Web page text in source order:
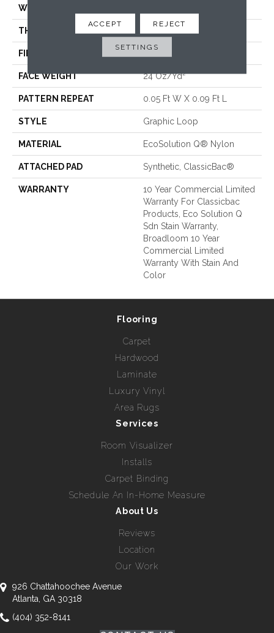
WIDTH
THICKNESS
FIBER
FACE WEIGHT 24 Oz/yd²
PATTERN REPEAT 0.05 Ft W X 0.09 Ft L
STYLE Graphic Loop
MATERIAL EcoSolution Q® Nylon
ATTACHED PAD Synthetic, ClassicBac®
WARRANTY
10 Year Commercial Limited
Warranty For Classicbac
Products, Eco Solution Q
Sdn Stain Warranty,
Broadloom 10 Year
Commercial Limited
Warranty With Stain And
Color
Flooring
Carpet
Hardwood
Laminate
Luxury Vinyl
Area Rugs
Services
Room Visualizer
Installs
Carpet Binding
Schedule An In-Home Measure
About Us
Reviews
Location
Our Work
926 Chattahoochee Avenue
Atlanta, GA 30318
(404) 352-8141
ACCEPT REJECT
SETTINGS